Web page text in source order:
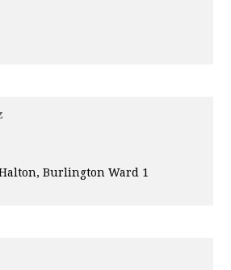
Burlington Ward 1